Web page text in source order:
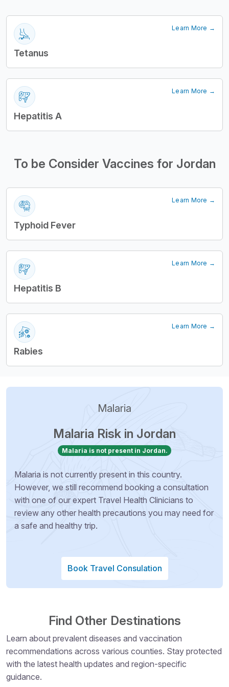
Learn More →
Tetanus
Learn More →
Hepatitis A
To be Consider Vaccines for Jordan
Learn More →
Typhoid Fever
Learn More →
Hepatitis B
Learn More →
Rabies
Malaria
Malaria Risk in Jordan
Malaria is not present in Jordan.
Malaria is not currently present in this country.
However, we still recommend booking a consultation
with one of our expert Travel Health Clinicians to
review any other health precautions you may need for
a safe and healthy trip.
Book Travel Consulation
Find Other Destinations
Learn about prevalent diseases and vaccination
recommendations across various counties. Stay protected
with the latest health updates and region-specific
guidance.